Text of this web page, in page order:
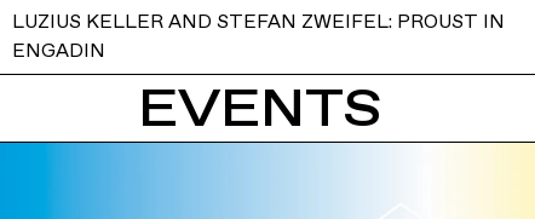
LUZIUS KELLER AND STEFAN ZWEIFEL: PROUST IN
ENGADIN
EVENTS